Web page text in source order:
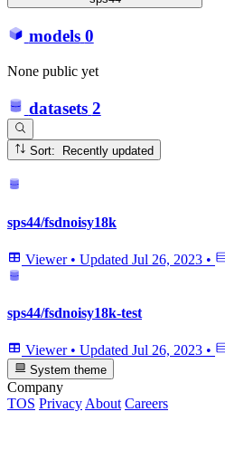
models 0
None public yet
datasets 2
Sort: Recently updated
sps44/fsdnoisy18k
Viewer • Updated Jul 26, 2023 •
sps44/fsdnoisy18k-test
Viewer • Updated Jul 26, 2023 •
System theme
Company
TOS Privacy About Careers